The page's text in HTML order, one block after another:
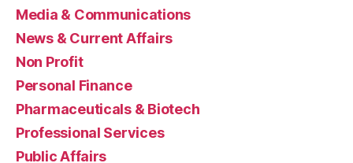
Media & Communications
News & Current Affairs
Non Profit
Personal Finance
Pharmaceuticals & Biotech
Professional Services
Public Affairs